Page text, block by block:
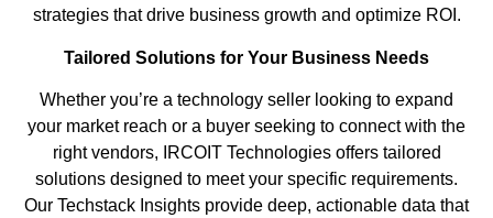
strategies that drive business growth and optimize ROI.
Tailored Solutions for Your Business Needs
Whether you’re a technology seller looking to expand
your market reach or a buyer seeking to connect with the
right vendors, IRCOIT Technologies offers tailored
solutions designed to meet your specific requirements.
Our Techstack Insights provide deep, actionable data that